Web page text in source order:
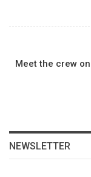
Meet the crew
NEWSLETTER